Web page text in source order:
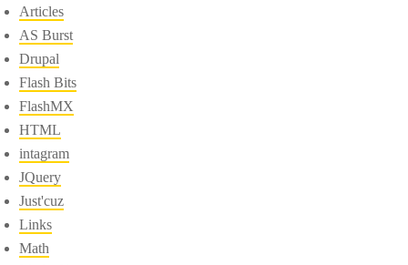
Articles
AS Burst
Drupal
Flash Bits
FlashMX
HTML
intagram
JQuery
Just'cuz
Links
Math